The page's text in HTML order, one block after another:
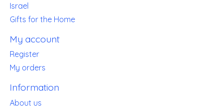
Israel
Gifts for the Home
My account
Register
My orders
Information
About us